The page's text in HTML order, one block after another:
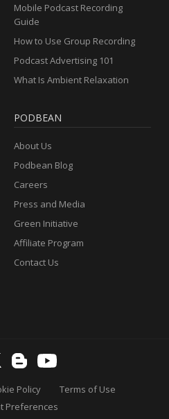
Mobile Podcast Recording
Guide
How to Use Group Recording
Podcast Advertising 101
What Is Ambient Relaxation
PODBEAN
About Us
Podbean Blog
Careers
Press and Media
Green Initiative
Affiliate Program
Contact Us
Policy
Terms of Use
Preferences